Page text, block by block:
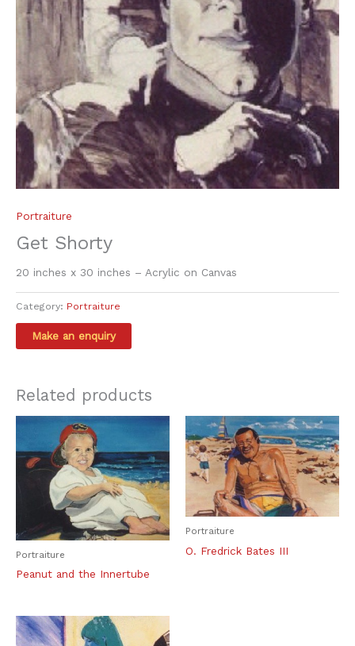
Portraiture
Get Shorty
20 inches x 30 inches – Acrylic on Canvas
Category: Portraiture
Related products
Portraiture
Peanut and the Innertube
Portraiture
O. Fredrick Bates III